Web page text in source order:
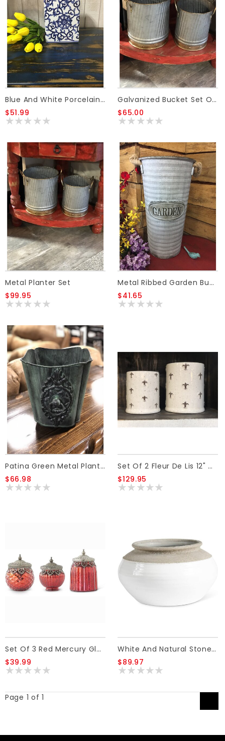
Blue And White Porcelain Canister W/Lids LG
$51.99
Galvanized Bucket Set Of 2 (gold Handled)
$65.00
Metal Planter Set
$99.95
Metal Ribbed Garden Bucket W/Rope Handles-Medium
$41.65
Patina Green Metal Planter W/Ornate Handle S
$66.98
Set Of 2 Fleur De Lis 12" & 14 " Jars, No Lids
$129.95
Set Of 3 Red Mercury Glass Lidded Jar
$39.99
White And Natural Stone Ceramic Pots 12.5"
$89.97
Page 1 of 1